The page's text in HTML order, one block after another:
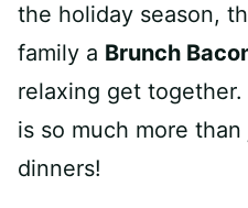
the holiday season,
family a Brunch
relaxing get
is so much more
dinners!